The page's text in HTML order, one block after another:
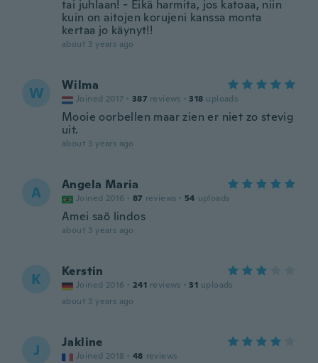
tai juhlaan! - Eikä harmita, jos katoaa, niin
kuin on aitojen korujeni kanssa monta
kertaa jo käynyt!!
about 3 years ago
W Wilma
Joined 2017 · 387 reviews · 318 uploads
Mooie oorbellen maar zien er niet zo stevig
uit.
about 3 years ago
A Angela Maria
Joined 2016 · 87 reviews · 54 uploads
Amei saõ lindos
about 3 years ago
K Kerstin
Joined 2016 · 241 reviews · 31 uploads
about 3 years ago
J Jakline
Joined 2018 · 48 reviews